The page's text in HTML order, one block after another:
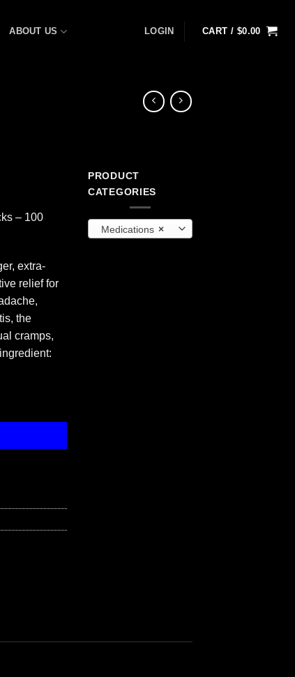
ABOUT US LOGIN CART / $0.00
– 100
extra-
relief for
the
cramps,
PRODUCT
CATEGORIES
×
Medications